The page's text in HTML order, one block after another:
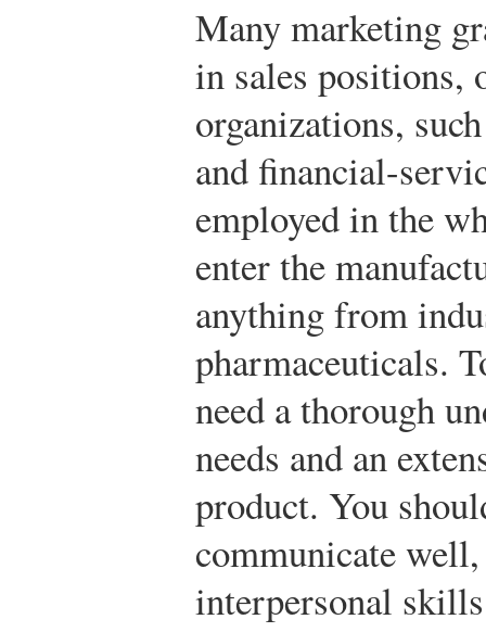
Many marketing
in sales positions,
organizations,
and financial-
employed in the
enter the
anything from
pharmaceuticals.
need a thorough
needs and an
product. You
communicate
interpersonal